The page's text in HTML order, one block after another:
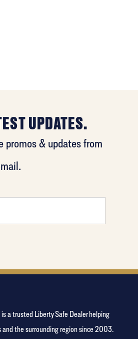
UPDATES.
promos & updates from
a trusted Liberty Safe Dealer helping
the surrounding region since 2003.